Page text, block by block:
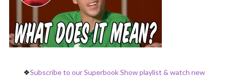
❖Subscribe to our Superbook Show playlist & watch new